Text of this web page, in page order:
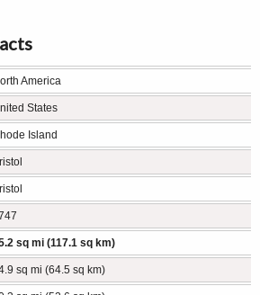
America
States
Island
sq mi (117.1 sq km)
sq mi (64.5 sq km)